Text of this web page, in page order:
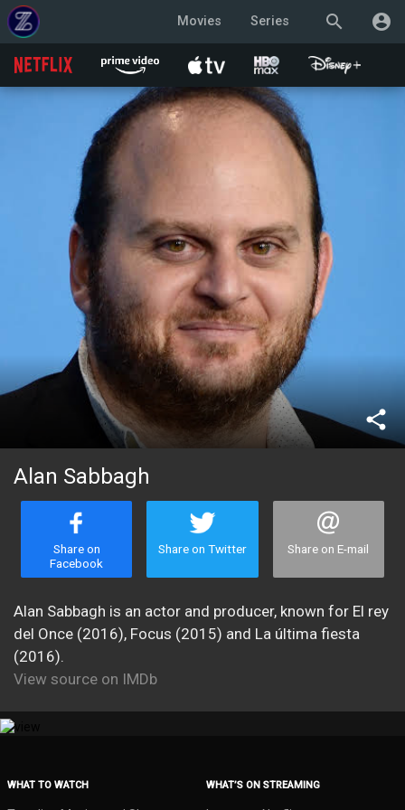
search account_circle
Movies Series
share
Alan Sabbagh
Share on
Facebook
Share on Twitter Share on E-mail
Alan Sabbagh is an actor and producer, known for El rey
del Once (2016), Focus (2015) and La última fiesta
(2016).
View source on IMDb
WHAT TO WATCH WHAT’S ON STREAMING